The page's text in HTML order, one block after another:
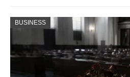
BUSINESS